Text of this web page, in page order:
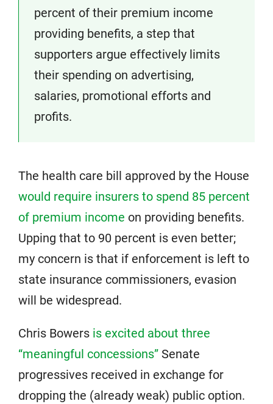
percent of their premium income
providing benefits, a step that
supporters argue effectively limits
their spending on advertising,
salaries, promotional efforts and
profits.
The health care bill approved by the House
would require insurers to spend 85 percent
of premium income on providing benefits.
Upping that to 90 percent is even better;
my concern is that if enforcement is left to
state insurance commissioners, evasion
will be widespread.
Chris Bowers is excited about three
“meaningful concessions” Senate
progressives received in exchange for
dropping the (already weak) public option.